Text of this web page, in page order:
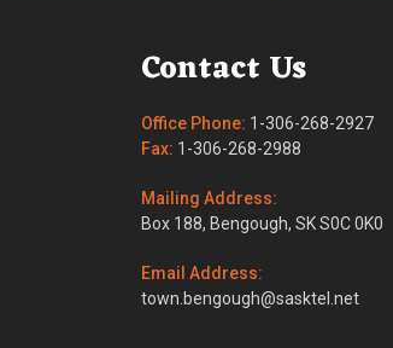
Contact Us
Office Phone: 1-306-268-2927
Fax: 1-306-268-2988
Mailing Address:
Box 188, Bengough, SK S0C 0K0
Email Address:
town.bengough@sasktel.net